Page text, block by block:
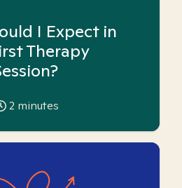
I Expect in
Therapy
2 minutes